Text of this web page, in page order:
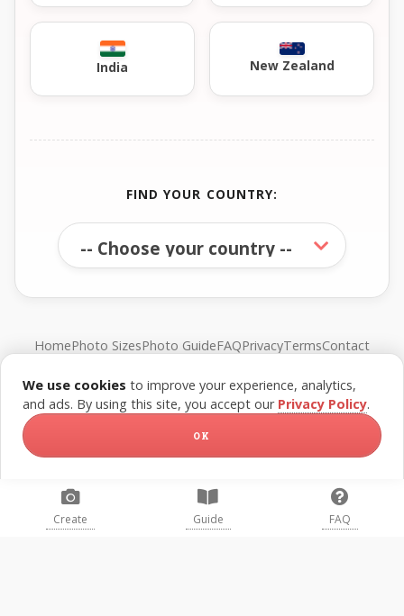
India New Zealand
FIND YOUR COUNTRY:
HomePhoto SizesPhoto GuideFAQPrivacyTermsContact
© FreePassPhoto. All rights reserved.
Create Guide FAQ
We use cookies to improve your experience, analytics,
and ads. By using this site, you accept our Privacy Policy.
OK